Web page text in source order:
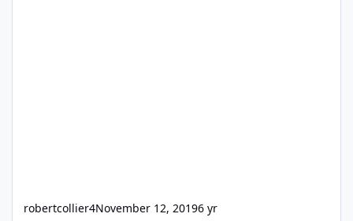
robertcollier4November 12, 20196 yr